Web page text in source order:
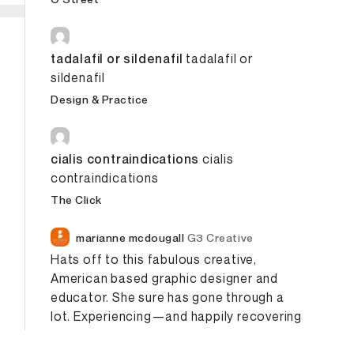
tadalafil or sildenafil tadalafil or
sildenafil
Design & Practice
cialis contraindications cialis
contraindications
The Click
marianne mcdougall G3 Creative
Hats off to this fabulous creative,
American based graphic designer and
educator.She sure has gone through a
lot. Experiencing—and happily recovering